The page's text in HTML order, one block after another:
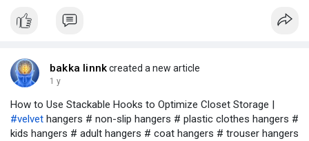
Thankfully, today’s multi-purpose household items combine
clever design with versatility to help you stay organ
bakka linnkcreated a new article
1 y
How to Use Stackable Hooks to Optimize Closet Storage |
#velvet hangers # non-slip hangers # plastic clothes hangers #
kids hangers # adult hangers # coat hangers # trouser hangers